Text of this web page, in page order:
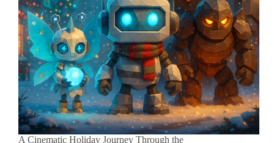
A Cinematic Holiday Journey Through the